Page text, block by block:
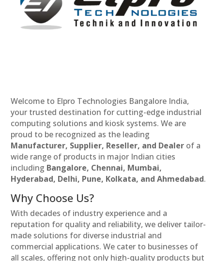
Welcome to Elpro Technologies Bangalore India,
your trusted destination for cutting-edge industrial
computing solutions and kiosk systems. We are
proud to be recognized as the leading
Manufacturer, Supplier, Reseller, and Dealer of a
wide range of products in major Indian cities
including Bangalore, Chennai, Mumbai,
Hyderabad, Delhi, Pune, Kolkata, and Ahmedabad.
Why Choose Us?
With decades of industry experience and a
reputation for quality and reliability, we deliver tailor-
made solutions for diverse industrial and
commercial applications. We cater to businesses of
all scales, offering not only high-quality products but